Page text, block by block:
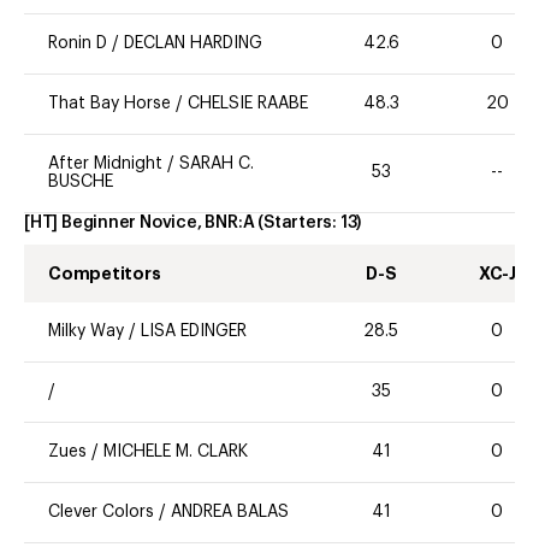
Ronin D / DECLAN HARDING 42.6 0
That Bay Horse / CHELSIE RAABE 48.3 20
After Midnight / SARAH C.
BUSCHE
53 --
[HT] Beginner Novice, BNR:A (Starters: 13)
Competitors D-S XC-J
Milky Way / LISA EDINGER 28.5 0
/ 35 0
Zues / MICHELE M. CLARK 41 0
Clever Colors / ANDREA BALAS 41 0